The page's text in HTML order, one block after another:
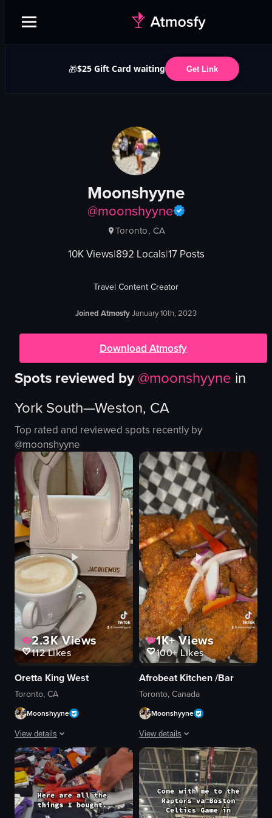
🎁$25 Gift Card waiting Get Link
Moonshyyne
@moonshyyne
Toronto, CA
10KViews|892 Locals|17Posts
Travel Content Creator
Joined AtmosfyJanuary 10th, 2023
Download Atmosfy
Spots reviewed by@moonshyyne in
York South—Weston, CA
Top rated and reviewed spots recently by
@moonshyyne
2.3KViews
112Likes
Oretta King West
Toronto, CA
Moonshyyne
View details
The video showcases a brunch spot in Toronto, highlighting its interior,
glass door
menu
cappuccino
1K+Views
100+Likes
Afrobeat Kitchen /Bar
Toronto, Canada
Moonshyyne
View details
The video showcases various
menu
food items
restaurant logo